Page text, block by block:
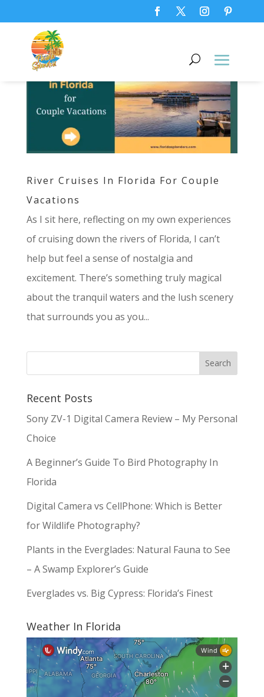
River Cruises In Florida For Couple
Vacations
As I sit here, reflecting on my own experiences
of cruising down the rivers of Florida, I can’t
help but feel a sense of nostalgia and
excitement. There’s something truly magical
about the tranquil waters and the lush scenery
that surrounds you as you...
Recent Posts
Sony ZV-1 Digital Camera Review – My Personal
Choice
A Beginner’s Guide To Bird Photography In
Florida
Digital Camera vs CellPhone: Which is Better
for Wildlife Photography?
Plants in the Everglades: Natural Fauna to See
– A Swamp Explorer’s Guide
Everglades vs. Big Cypress: Florida’s Finest
Weather In Florida